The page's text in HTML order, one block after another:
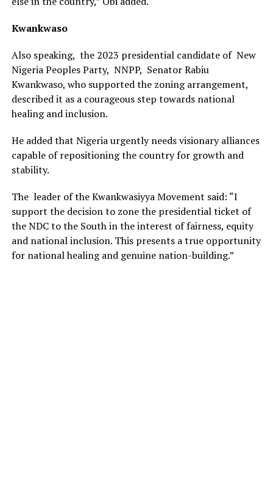
Kwankwaso
Also speaking, the 2023 presidential candidate of New
Nigeria Peoples Party, NNPP, Senator Rabiu
Kwankwaso, who supported the zoning arrangement,
described it as a courageous step towards national
healing and inclusion.
He added that Nigeria urgently needs visionary alliances
capable of repositioning the country for growth and
stability.
The leader of the Kwankwasiyya Movement said: “I
support the decision to zone the presidential ticket of
the NDC to the South in the interest of fairness, equity
and national inclusion. This presents a true opportunity
for national healing and genuine nation-building.”